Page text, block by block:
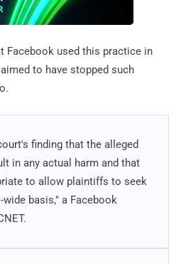
Facebook used this practice in
to have stopped such
finding that the alleged
in any actual harm and that
to allow plaintiffs to seek
basis," a Facebook